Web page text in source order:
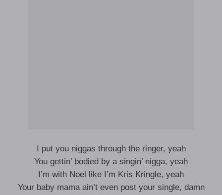
I put you niggas through the ringer, yeah
You gettin’ bodied by a singin’ nigga, yeah
I’m with Noel like I’m Kris Kringle, yeah
Your baby mama ain’t even post your single, damn